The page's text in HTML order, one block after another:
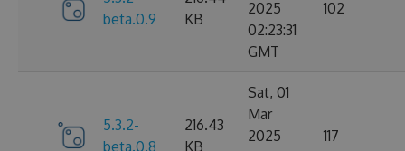
beta.0.9
KB
2025
02:23:31
GMT
102
5.3.2-
beta.0.8
216.43
KB
Sat, 01
Mar
2025
117